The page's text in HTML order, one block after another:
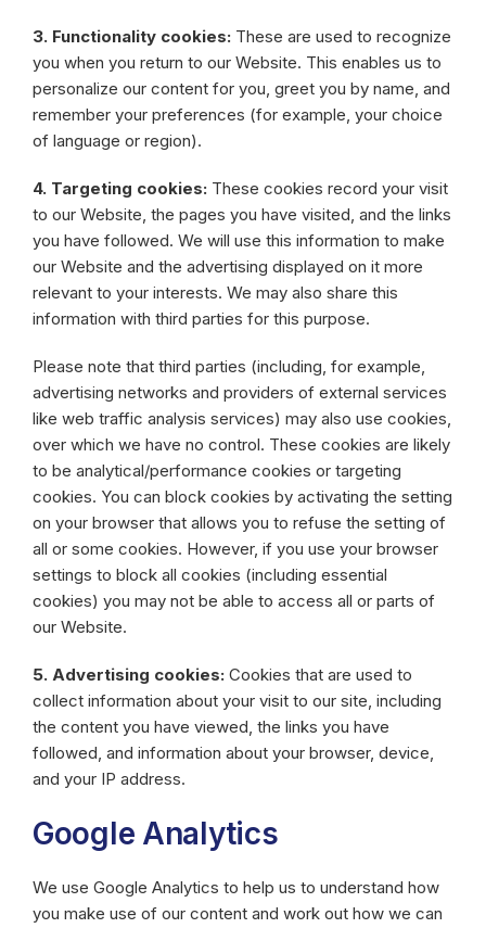
3. Functionality cookies: These are used to recognize
you when you return to our Website. This enables us to
personalize our content for you, greet you by name, and
remember your preferences (for example, your choice
of language or region).
4. Targeting cookies: These cookies record your visit
to our Website, the pages you have visited, and the links
you have followed. We will use this information to make
our Website and the advertising displayed on it more
relevant to your interests. We may also share this
information with third parties for this purpose.
Please note that third parties (including, for example,
advertising networks and providers of external services
like web traffic analysis services) may also use cookies,
over which we have no control. These cookies are likely
to be analytical/performance cookies or targeting
cookies. You can block cookies by activating the setting
on your browser that allows you to refuse the setting of
all or some cookies. However, if you use your browser
settings to block all cookies (including essential
cookies) you may not be able to access all or parts of
our Website.
5. Advertising cookies: Cookies that are used to
collect information about your visit to our site, including
the content you have viewed, the links you have
followed, and information about your browser, device,
and your IP address.
Google Analytics
We use Google Analytics to help us to understand how
you make use of our content and work out how we can